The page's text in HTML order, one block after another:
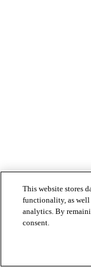
This website stores
functionality, as well
analytics. By
consent.